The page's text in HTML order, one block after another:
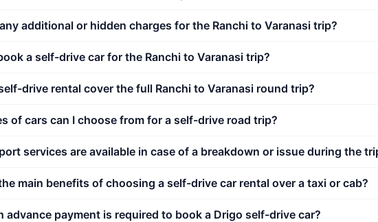
additional or hidden charges for the Ranchi to Varanasi trip?
a self-drive car for the Ranchi to Varanasi trip?
drive rental cover the full Ranchi to Varanasi round trip?
of cars can I choose from for a self-drive road trip?
services are available in case of a breakdown or issue during the
main benefits of choosing a self-drive car rental over a taxi or cab?
advance payment is required to book a Drigo self-drive car?